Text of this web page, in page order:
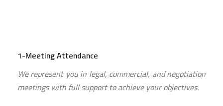
1-Meeting Attendance
We represent you in legal, commercial, and negotiation
meetings with full support to achieve your objectives.